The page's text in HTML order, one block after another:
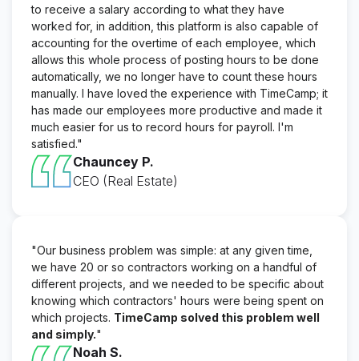
to receive a salary according to what they have
worked for, in addition, this platform is also capable of
accounting for the overtime of each employee, which
allows this whole process of posting hours to be done
automatically, we no longer have to count these hours
manually. I have loved the experience with TimeCamp; it
has made our employees more productive and made it
much easier for us to record hours for payroll. I'm
satisfied."
Chauncey P.
CEO (Real Estate)
"Our business problem was simple: at any given time,
we have 20 or so contractors working on a handful of
different projects, and we needed to be specific about
knowing which contractors' hours were being spent on
which projects. TimeCamp solved this problem well
and simply."
Noah S.